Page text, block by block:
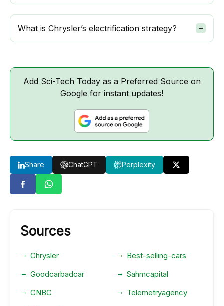
What is Chrysler’s electrification strategy?
Add Sci-Tech Today as a Preferred Source on
Google for instant updates!
Share ChatGPT Perplexity
Sources
Chrysler
Best-selling-cars
Goodcarbadcar
Sahmcapital
CNBC
Telemetryagency